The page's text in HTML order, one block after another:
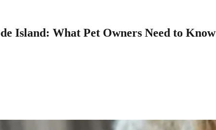
Island: What Pet Owners Need to Know